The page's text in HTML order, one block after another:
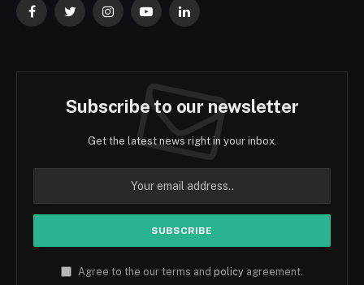
FacebookTwitterInstagramYouTubeLinkedIn
Subscribe to our newsletter
Get the latest news right in your inbox.
Agree to the our terms and policy agreement.